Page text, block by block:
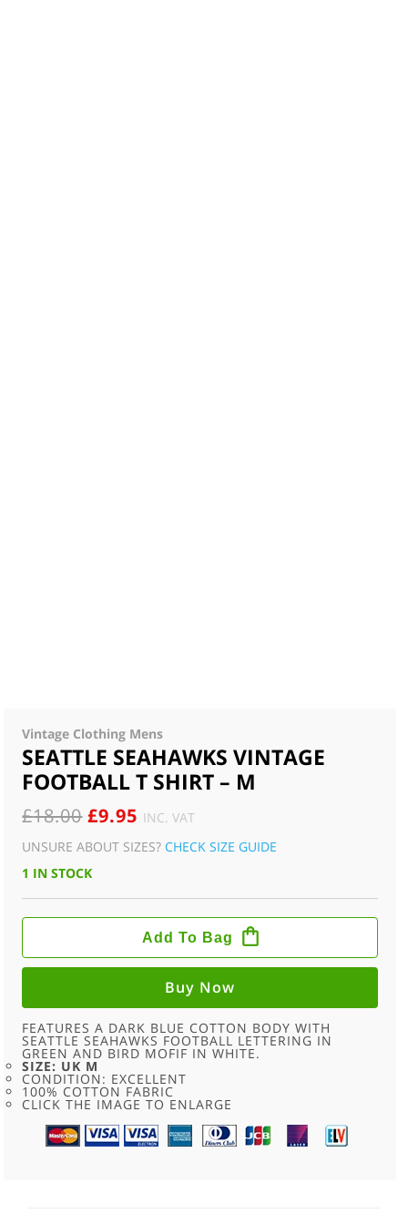
Vintage Clothing Mens
SEATTLE SEAHAWKS VINTAGE
FOOTBALL T SHIRT – M
£18.00 ORIGINAL
PRICE
WAS:
£9.95 CURRENT
PRICE
INC. VAT
UNSURE ABOUT SIZES?CHECK SIZE GUIDE
1 IN STOCK
SEATTLE
FOOTBALL
T
M
QUANTITY
Add To Bag
Buy Now
FEATURES A DARK BLUE COTTON BODY WITH
SEATTLE SEAHAWKS FOOTBALL LETTERING IN
GREEN AND BIRD MOFIF IN WHITE.
SIZE: UK M
CONDITION: EXCELLENT
100% COTTON FABRIC
CLICK THE IMAGE TO ENLARGE